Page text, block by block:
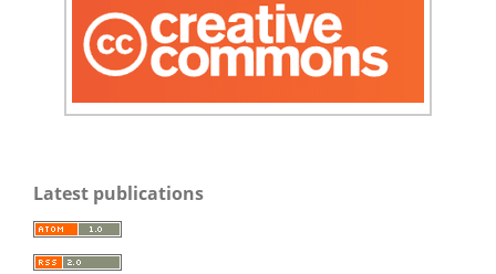
Latest publications